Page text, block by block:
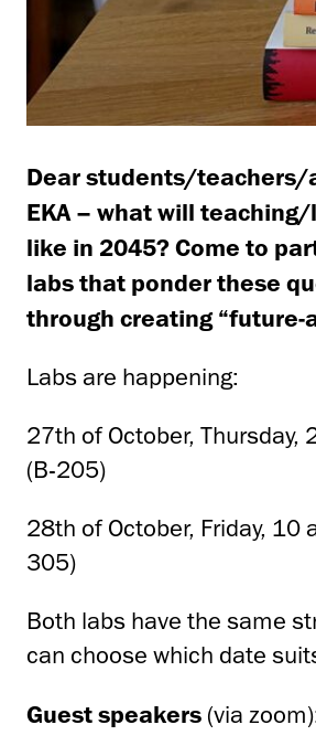
Dear students/teachers/
EKA – what will
like in 2045? Come to
labs that ponder these
through creating “future-
Labs are happening:
27th of October, Thursday,
(B-205)
28th of October, Friday, 10
305)
Both labs have the same
can choose which date
Guest speakers (via